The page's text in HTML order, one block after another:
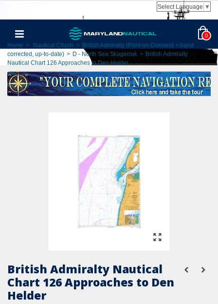
Select Language ▼
0
Home > Nautical Charts > British Admiralty (Print-on-Demand + hand
corrected, up-to-date) > D - North Sea Skagerrak > British Admiralty
Nautical Chart 126 Approaches to Den Helder
British Admiralty Nautical
Chart 126 Approaches to Den
Helder